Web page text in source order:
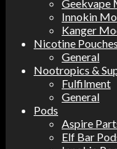
Geekvape
Innokin
Kanger
Nicotine Pouches
General
Nootropics &
Fulfilment
General
Pods
Aspire
Elf Bar